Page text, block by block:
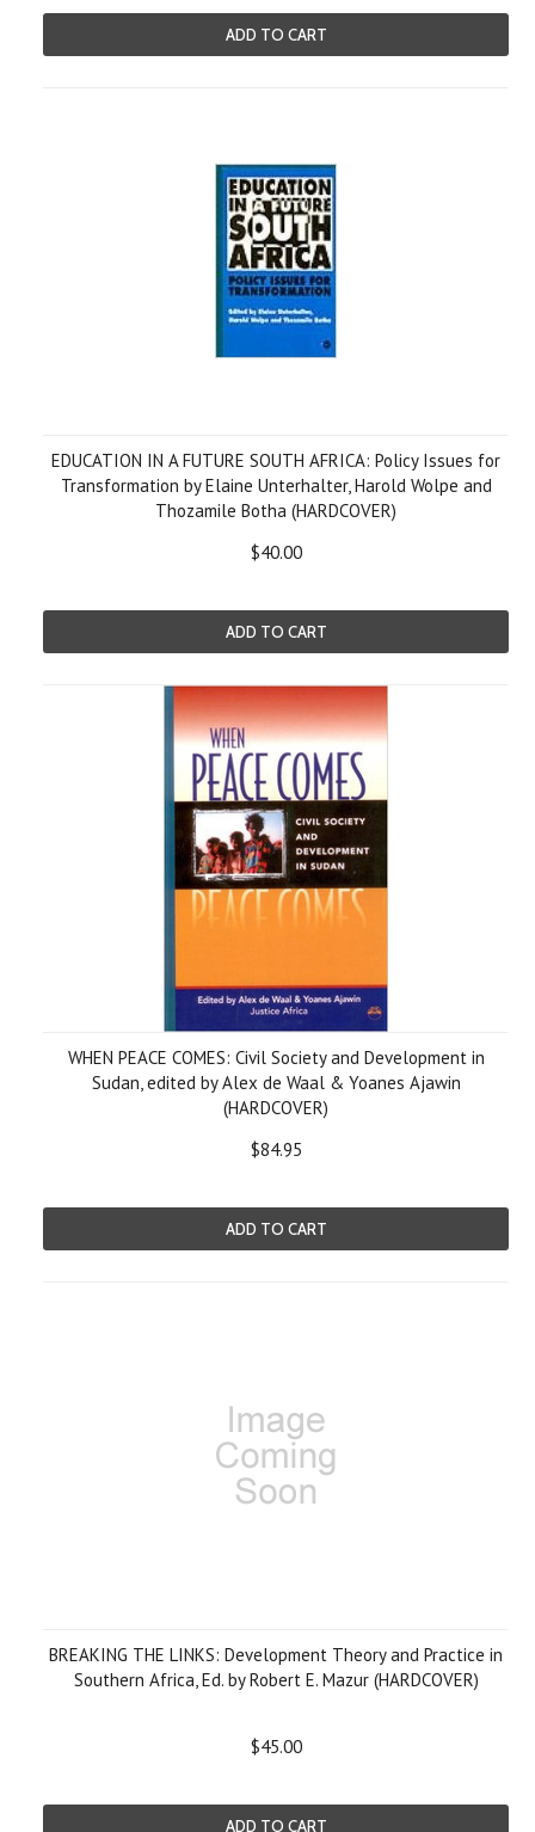
ADD TO CART
EDUCATION IN A FUTURE SOUTH AFRICA: Policy Issues for
Transformation by Elaine Unterhalter, Harold Wolpe and
Thozamile Botha (HARDCOVER)
$40.00
ADD TO CART
WHEN PEACE COMES: Civil Society and Development in
Sudan, edited by Alex de Waal & Yoanes Ajawin
(HARDCOVER)
$84.95
ADD TO CART
BREAKING THE LINKS: Development Theory and Practice in
Southern Africa, Ed. by Robert E. Mazur (HARDCOVER)
$45.00
ADD TO CART